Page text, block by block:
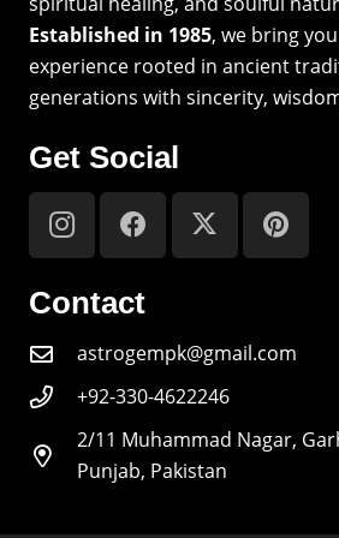
Established in 1985, we bring
experience rooted in ancient
generations with sincerity,
Get Social
Contact
astrogempk@gmail.com
+92-330-4622246
2/11 Muhammad Nagar,
Punjab, Pakistan